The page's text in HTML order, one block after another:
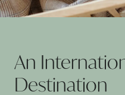
An
Destination